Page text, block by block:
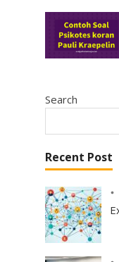
Search
Recent Post